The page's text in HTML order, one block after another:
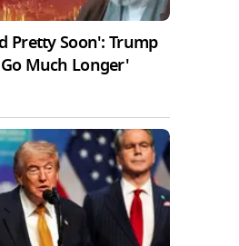
Pretty Soon': Trump
Much Longer'